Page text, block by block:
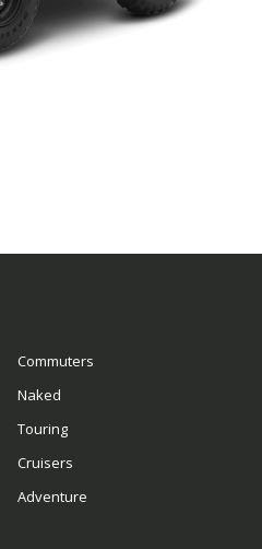
Commuters
Naked
Touring
Cruisers
Adventure